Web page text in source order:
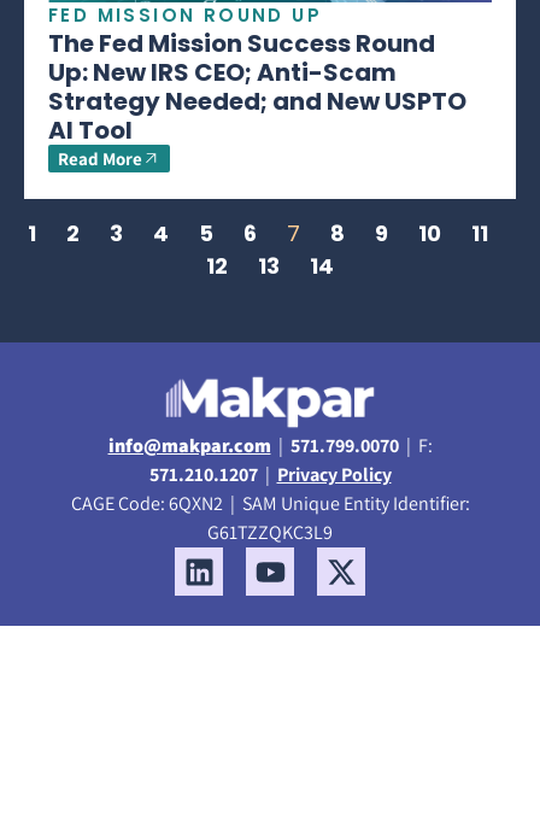
FED MISSION ROUND UP
The Fed Mission Success Round
Up: New IRS CEO; Anti-Scam
Strategy Needed; and New USPTO
AI Tool
Read More
1 2 3 4 5 6 7 8 9 10
11
12
13 14
info@makpar.com | 571.799.0070| F:
571.210.1207| Privacy Policy
CAGE Code: 6QXN2 | SAM Unique Entity Identifier:
G61TZZQKC3L9